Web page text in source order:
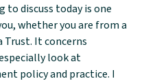
to discuss today is one
whether you are from a
Trust. It concerns
look at
policy and practice. I